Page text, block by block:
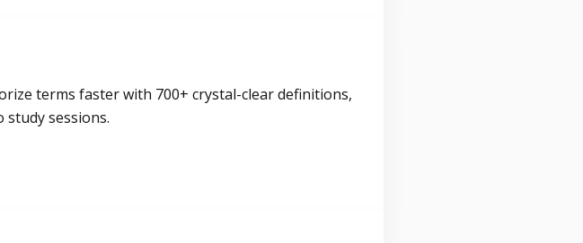
terms faster with 700+ crystal-clear definitions,
sessions.